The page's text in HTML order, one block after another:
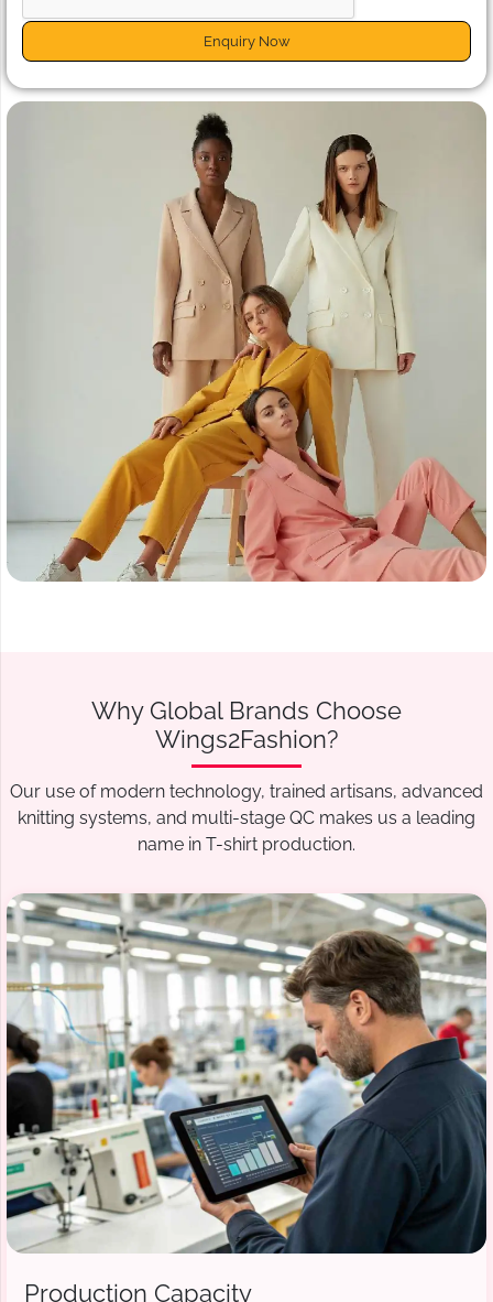
Enquiry Now
Why Global Brands Choose
Wings2Fashion?
Our use of modern technology, trained artisans, advanced
knitting systems, and multi-stage QC makes us a leading
name in T-shirt production.
Production Capacity